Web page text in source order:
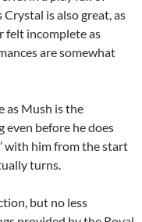
is also great, as
felt incomplete as
are somewhat
as Mush is the
even before he does
with him from the start
turns.
but no less